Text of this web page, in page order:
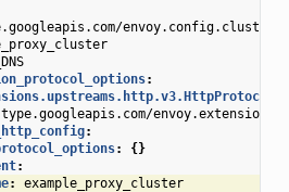
:
type.googleapis.com/
:
:
{}
:
:
example_proxy_cluster